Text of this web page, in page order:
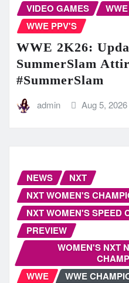
VIDEO GAMES
WWE PPV'S
WWE 2K26:
SummerSlam
#SummerSlam
admin Aug 5, 2026
NEWS
NXT
NXT WOMEN'S
NXT WOMEN'S SPEED
PREVIEW
WOMEN'S NXT
WWE
WWE